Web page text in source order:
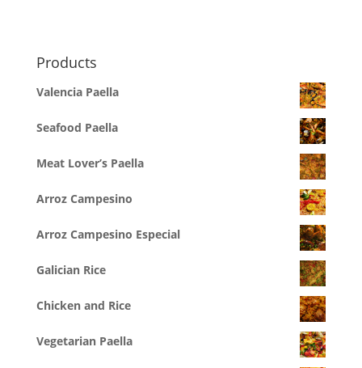
Products
Valencia Paella
Seafood Paella
Meat Lover’s Paella
Arroz Campesino
Arroz Campesino Especial
Galician Rice
Chicken and Rice
Vegetarian Paella